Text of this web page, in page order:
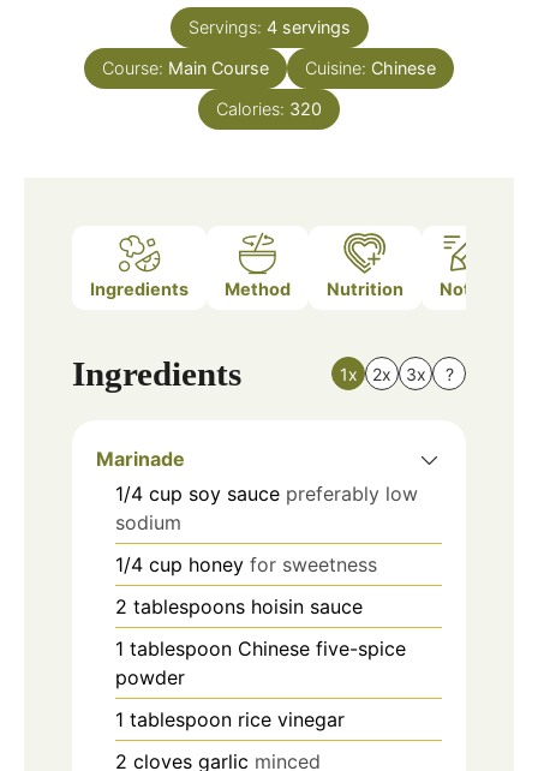
Servings: 4 servings
Course: Main Course Cuisine: Chinese
Calories: 320
Ingredients Method Nutrition Notes
Ingredients 1x 2x 3x ?
Marinade
1/4 cup soy sauce preferably low
sodium
1/4 cup honey for sweetness
2 tablespoons hoisin sauce
1 tablespoon Chinese five-spice
powder
1 tablespoon rice vinegar
2 cloves garlic minced